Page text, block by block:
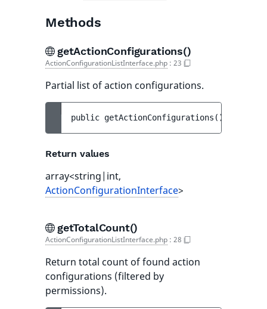
Methods
getActionConfigurations()
ActionConfigurationListInterface.php : 23
Partial list of action configurations.
public getActionConfigurations ( )
Return values
array<string|int,
ActionConfigurationInterface>
getTotalCount()
ActionConfigurationListInterface.php : 28
Return total count of found action
configurations (filtered by
permissions).